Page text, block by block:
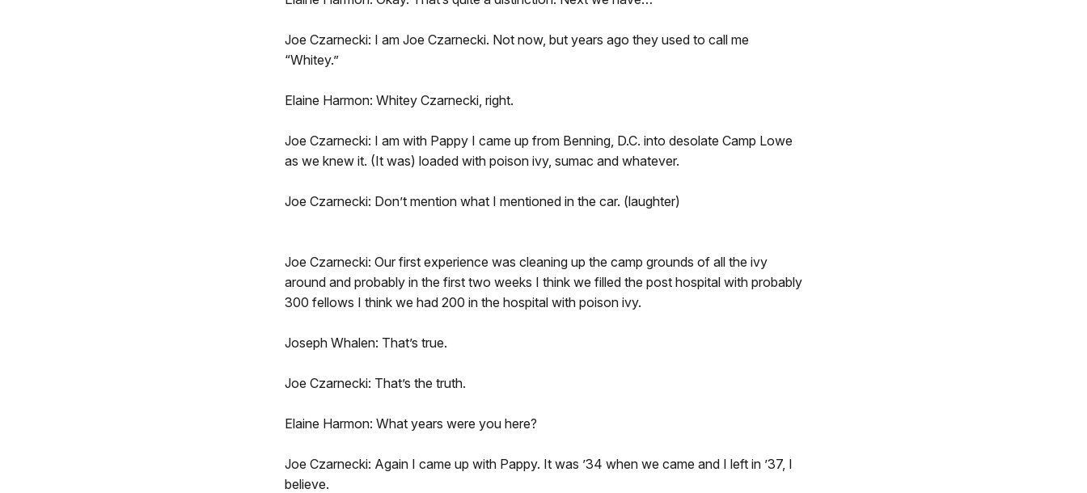
Joe Czarnecki: I am Joe Czarnecki. Not now, but years ago they used to call me
“Whitey.”
Elaine Harmon: Whitey Czarnecki, right.
Joe Czarnecki: I am with Pappy I came up from Benning, D.C. into desolate Camp Lowe
as we knew it. (It was) loaded with poison ivy, sumac and whatever.
Joe Czarnecki: Don’t mention what I mentioned in the car. (laughter)
Joe Czarnecki: Our first experience was cleaning up the camp grounds of all the ivy
around and probably in the first two weeks I think we filled the post hospital with probably
300 fellows I think we had 200 in the hospital with poison ivy.
Joseph Whalen: That’s true.
Joe Czarnecki: That’s the truth.
Elaine Harmon: What years were you here?
Joe Czarnecki: Again I came up with Pappy. It was ’34 when we came and I left in ’37, I
believe.